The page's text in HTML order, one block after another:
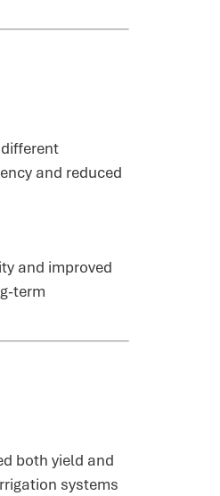
and reduced
and improved
term
both yield and
systems